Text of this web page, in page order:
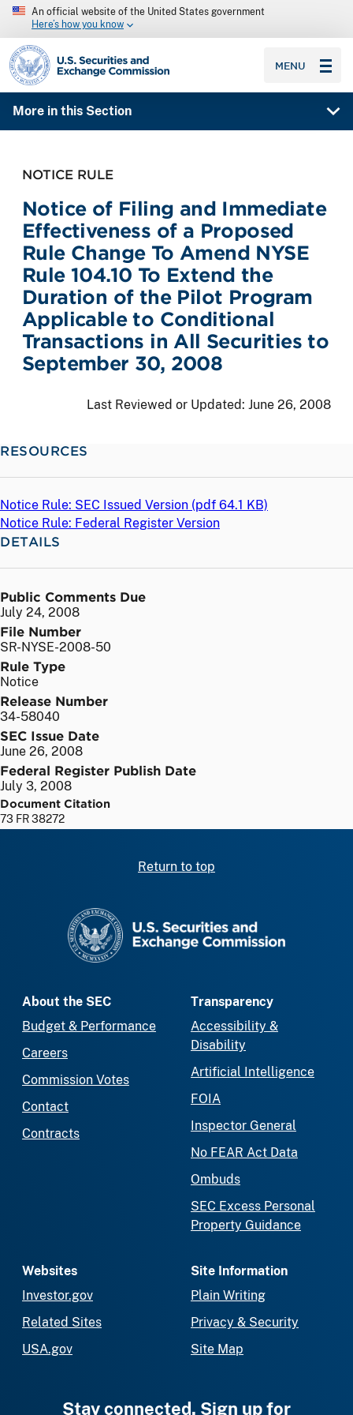
An official website of the United States government
Here’s how you know
SEC homepage
MENU
More in this Section
NOTICE RULE
Notice of Filing and Immediate
Effectiveness of a Proposed
Rule Change To Amend NYSE
Rule 104.10 To Extend the
Duration of the Pilot Program
Applicable to Conditional
Transactions in All Securities to
September 30, 2008
Last Reviewed or Updated: June 26, 2008
RESOURCES
Notice Rule: SEC Issued Version (pdf 64.1 KB)
Notice Rule: Federal Register Version
DETAILS
Public Comments Due
July 24, 2008
File Number
SR-NYSE-2008-50
Rule Type
Notice
Release Number
34-58040
SEC Issue Date
June 26, 2008
Federal Register Publish Date
July 3, 2008
Document Citation
73 FR 38272
Return to top
About the SEC
Budget & Performance
Careers
Commission Votes
Contact
Contracts
Transparency
Accessibility &
Disability
Artificial Intelligence
FOIA
Inspector General
No FEAR Act Data
Ombuds
SEC Excess Personal
Property Guidance
Websites
Investor.gov
Related Sites
USA.gov
Site Information
Plain Writing
Privacy & Security
Site Map
Stay connected. Sign up for